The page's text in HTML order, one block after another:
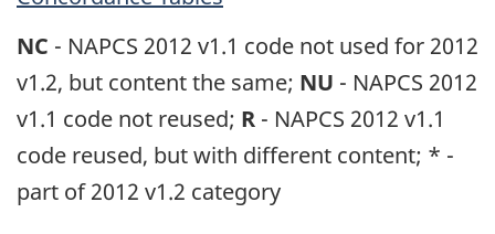
NC - NAPCS 2012 v1.1 code not used for 2012
v1.2, but content the same; NU - NAPCS 2012
v1.1 code not reused; R - NAPCS 2012 v1.1
code reused, but with different content; * -
part of 2012 v1.2 category